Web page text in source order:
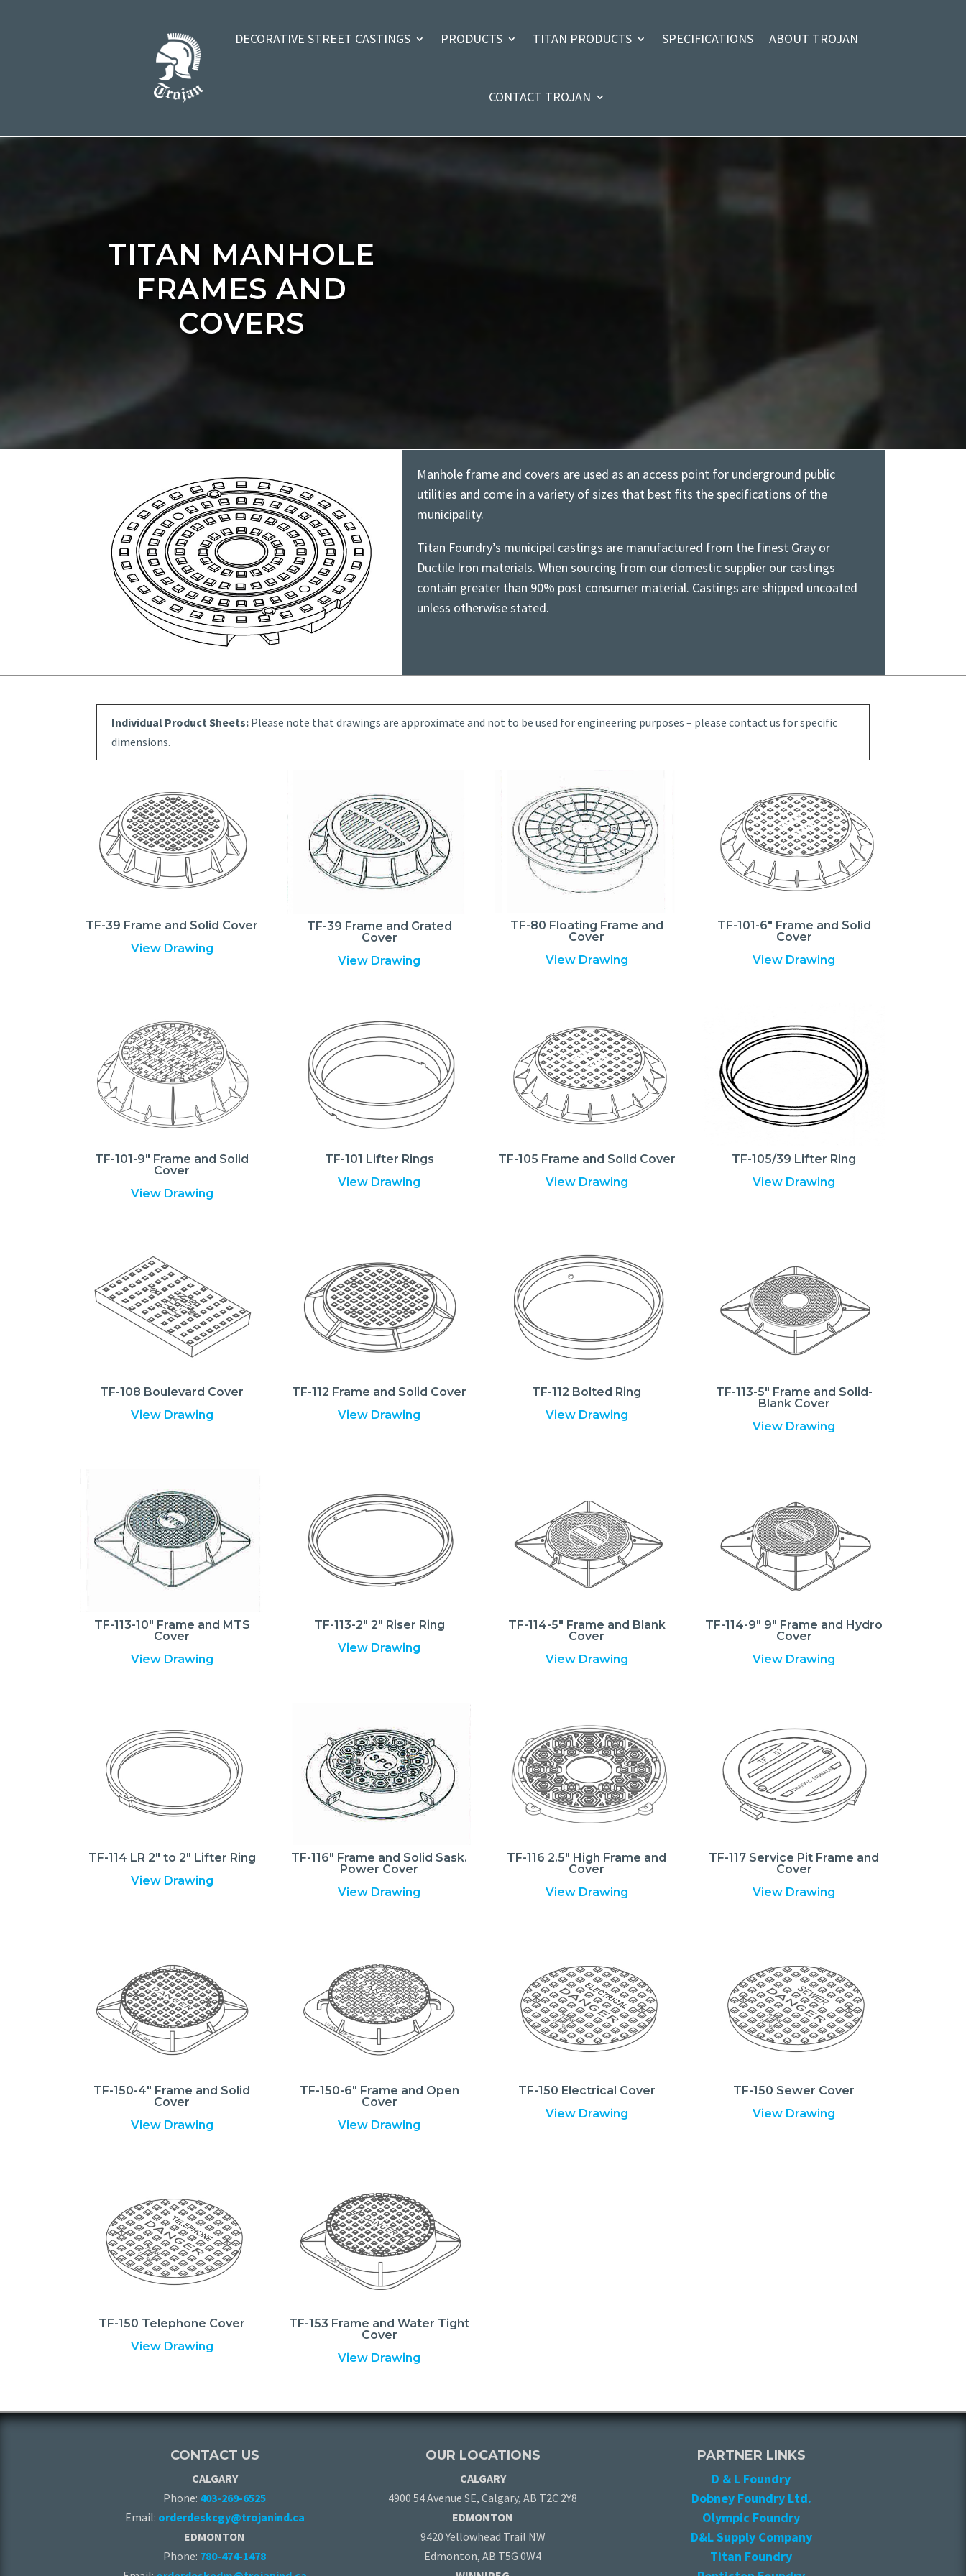
DECORATIVE STREET CASTINGS PRODUCTS TITAN PRODUCTS SPECIFICATIONS ABOUT TROJAN
CONTACT TROJAN
TITAN MANHOLE
FRAMES AND
COVERS
Manhole frame and covers are used as an access point for underground public
utilities and come in a variety of sizes that best fits the specifications of the
municipality.
Titan Foundry’s municipal castings are manufactured from the finest Gray or
Ductile Iron materials. When sourcing from our domestic supplier our castings
contain greater than 90% post consumer material. Castings are shipped uncoated
unless otherwise stated.
Individual Product Sheets: Please note that drawings are approximate and not to be used for engineering purposes – please contact us for specific
dimensions.
TF-39 Frame and Solid Cover
View Drawing
TF-39 Frame and Grated
Cover
View Drawing
TF-80 Floating Frame and
Cover
View Drawing
TF-101-6″ Frame and Solid
Cover
View Drawing
TF-101-9″ Frame and Solid
Cover
View Drawing
TF-101 Lifter Rings
View Drawing
TF-105 Frame and Solid Cover
View Drawing
TF-105/39 Lifter Ring
View Drawing
TF-108 Boulevard Cover
View Drawing
TF-112 Frame and Solid Cover
View Drawing
TF-112 Bolted Ring
View Drawing
TF-113-5″ Frame and Solid-
Blank Cover
View Drawing
TF-113-10″ Frame and MTS
Cover
View Drawing
TF-113-2″ 2″ Riser Ring
View Drawing
TF-114-5″ Frame and Blank
Cover
View Drawing
TF-114-9″ 9″ Frame and Hydro
Cover
View Drawing
TF-114 LR 2″ to 2″ Lifter Ring
View Drawing
TF-116″ Frame and Solid Sask.
Power Cover
View Drawing
TF-116 2.5″ High Frame and
Cover
View Drawing
TF-117 Service Pit Frame and
Cover
View Drawing
TF-150-4″ Frame and Solid
Cover
View Drawing
TF-150-6″ Frame and Open
Cover
View Drawing
TF-150 Electrical Cover
View Drawing
TF-150 Sewer Cover
View Drawing
TF-150 Telephone Cover
View Drawing
TF-153 Frame and Water Tight
Cover
View Drawing
CONTACT US
CALGARY
Phone: 403-269-6525
Email: orderdeskcgy@trojanind.ca
EDMONTON
Phone: 780-474-1478
OUR LOCATIONS
CALGARY
4900 54 Avenue SE, Calgary, AB T2C 2Y8
EDMONTON
9420 Yellowhead Trail NW
Edmonton, AB T5G 0W4
PARTNER LINKS
D & L Foundry
Dobney Foundry Ltd.
Olympic Foundry
D&L Supply Company
Titan Foundry